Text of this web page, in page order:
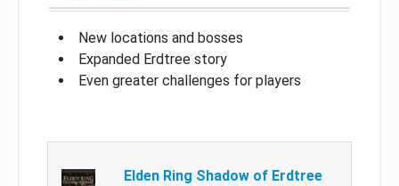
New locations and bosses
Expanded Erdtree story
Even greater challenges for players
Elden Ring Shadow of Erdtree